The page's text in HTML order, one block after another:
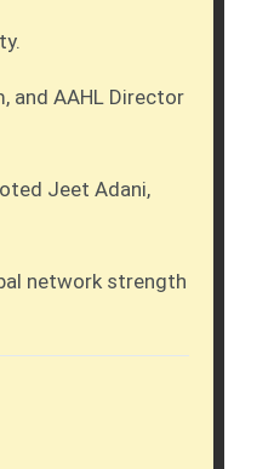
and AAHL Director
Jeet Adani,
network strength